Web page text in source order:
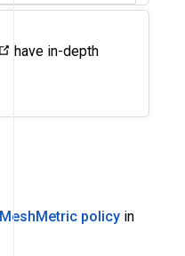
have in-depth
MeshMetric policy in